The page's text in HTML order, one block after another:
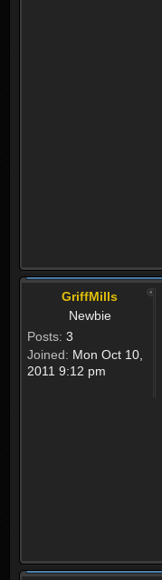
GriffMills
Newbie
Posts: 3
Joined: Mon Oct 10,
2011 9:12 pm